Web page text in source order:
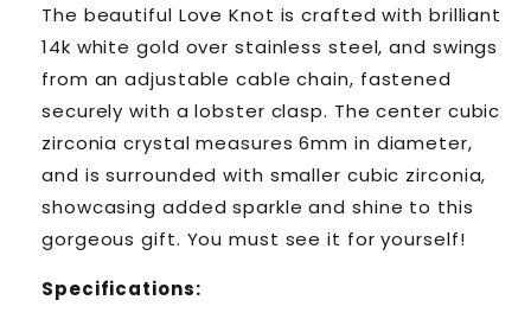
The beautiful Love Knot is crafted with brilliant
14k white gold over stainless steel, and swings
from an adjustable cable chain, fastened
securely with a lobster clasp. The center cubic
zirconia crystal measures 6mm in diameter,
and is surrounded with smaller cubic zirconia,
showcasing added sparkle and shine to this
gorgeous gift. You must see it for yourself!
Specifications: